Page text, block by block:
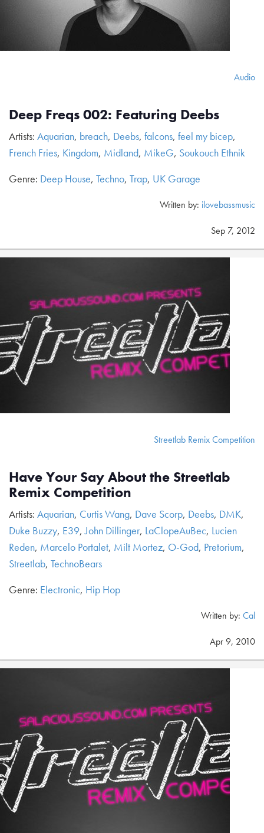
Audio
Deep Freqs 002: Featuring Deebs
Artists: Aquarian, breach, Deebs, falcons, feel my bicep,
French Fries, Kingdom, Midland, MikeG, Soukouch Ethnik
Genre: Deep House, Techno, Trap, UK Garage
Written by: ilovebassmusic
Sep 7, 2012
Streetlab Remix Competition
Have Your Say About the Streetlab
Remix Competition
Artists: Aquarian, Curtis Wang, Dave Scorp, Deebs, DMK,
Duke Buzzy, E39,John Dillinger, LaClopeAuBec, Lucien
Reden, Marcelo Portalet, Milt Mortez, O-God, Pretorium,
Streetlab, TechnoBears
Genre: Electronic, Hip Hop
Written by: Cal
Apr 9, 2010